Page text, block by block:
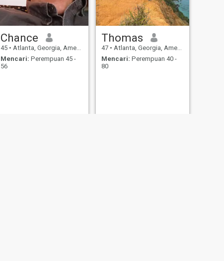
Chance
45 • Atlanta, Georgia, Amerika Serikat
Mencari: Perempuan 45 -
56
Thomas
47 • Atlanta, Georgia, Amerika Serikat
Mencari: Perempuan 40 -
80